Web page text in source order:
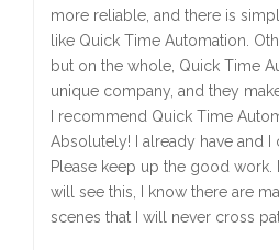
more reliable, and there is
like Quick Time Automation.
but on the whole, Quick Time
unique company, and they
I recommend Quick Time
Absolutely! I already have and
Please keep up the good work.
will see this, I know there are
scenes that I will never cross